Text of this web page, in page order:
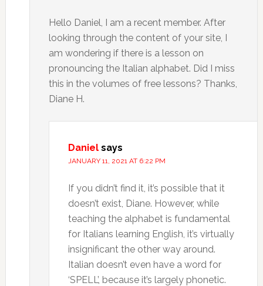
Hello Daniel, I am a recent member. After
looking through the content of your site, I
am wondering if there is a lesson on
pronouncing the Italian alphabet. Did I miss
this in the volumes of free lessons? Thanks,
Diane H.
Daniel says
JANUARY 11, 2021 AT 6:22 PM
If you didn’t find it, it’s possible that it
doesn’t exist, Diane. However, while
teaching the alphabet is fundamental
for Italians learning English, it’s virtually
insignificant the other way around.
Italian doesn’t even have a word for
‘SPELL’, because it’s largely phonetic.